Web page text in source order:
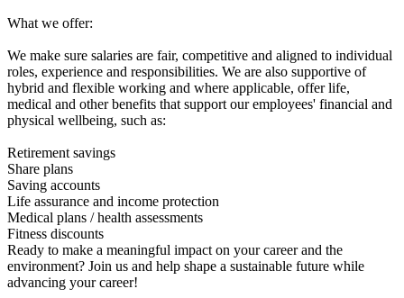
What we offer:
We make sure salaries are fair, competitive and aligned to individual
roles, experience and responsibilities. We are also supportive of
hybrid and flexible working and where applicable, offer life,
medical and other benefits that support our employees' financial and
physical wellbeing, such as:
Retirement savings
Share plans
Saving accounts
Life assurance and income protection
Medical plans / health assessments
Fitness discounts
Ready to make a meaningful impact on your career and the
environment? Join us and help shape a sustainable future while
advancing your career!